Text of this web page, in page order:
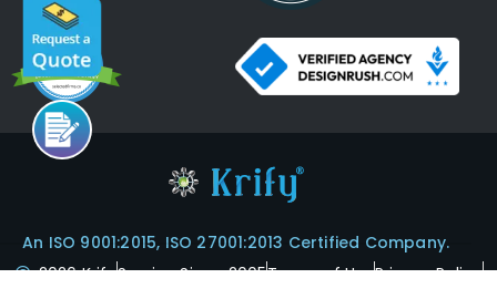
An ISO 9001:2015, ISO 27001:2013 Certified Company.
2026 KrifyServing Since 2005Terms of UsePrivacy Policy